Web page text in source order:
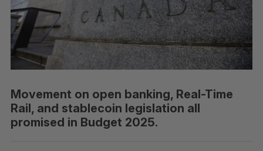
Movement on open banking, Real-Time
Rail, and stablecoin legislation all
promised in Budget 2025.